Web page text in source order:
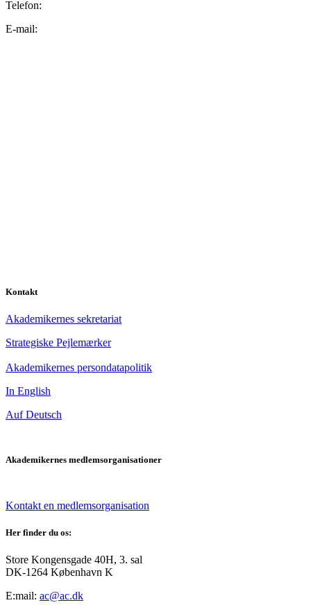
Telefon:
E-mail:
Kontakt
Akademikernes sekretariat
Strategiske Pejlemærker
Akademikernes persondatapolitik
In English
Auf Deutsch
Akademikernes medlemsorganisationer
Kontakt en medlemsorganisation
Her finder du os:
Store Kongensgade 40H, 3. sal
DK-1264 København K
E:mail: ac@ac.dk